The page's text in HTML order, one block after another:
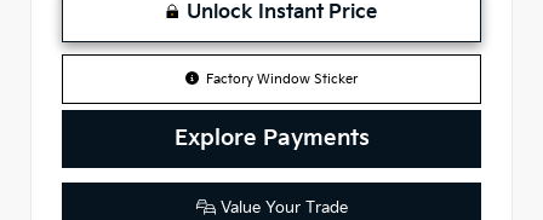
Unlock Instant Price
Factory Window Sticker
Explore Payments
Value Your Trade